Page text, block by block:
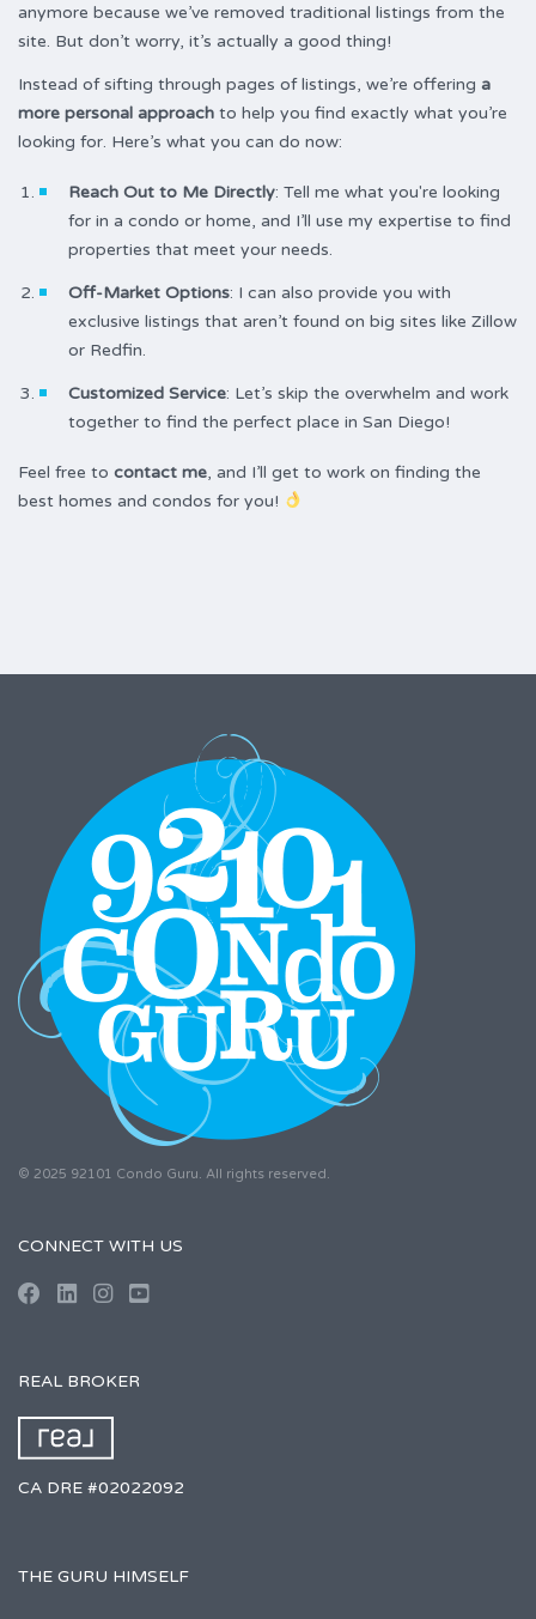
anymore because we’ve removed traditional listings from the
site. But don’t worry, it’s actually a good thing!
Instead of sifting through pages of listings, we’re offering a
more personal approach to help you find exactly what you’re
looking for. Here’s what you can do now:
Reach Out to Me Directly: Tell me what you're looking
for in a condo or home, and I’ll use my expertise to find
properties that meet your needs.
Off-Market Options: I can also provide you with
exclusive listings that aren’t found on big sites like Zillow
or Redfin.
Customized Service: Let’s skip the overwhelm and work
together to find the perfect place in San Diego!
Feel free to contact me, and I’ll get to work on finding the
best homes and condos for you!
© 2025 92101 Condo Guru. All rights reserved.
CONNECT WITH US
REAL BROKER
CA DRE #02022092
THE GURU HIMSELF